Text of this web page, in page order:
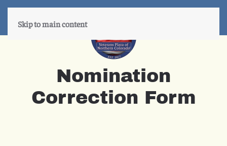
Skip to main content
Nomination
Correction Form